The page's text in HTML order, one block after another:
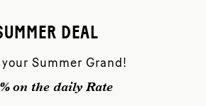
DEAL
your Summer Grand!
on the daily Rate